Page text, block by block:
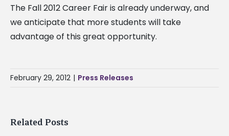
The Fall 2012 Career Fair is already underway, and
we anticipate that more students will take
advantage of this great opportunity.
February 29, 2012 | Press Releases
Related Posts